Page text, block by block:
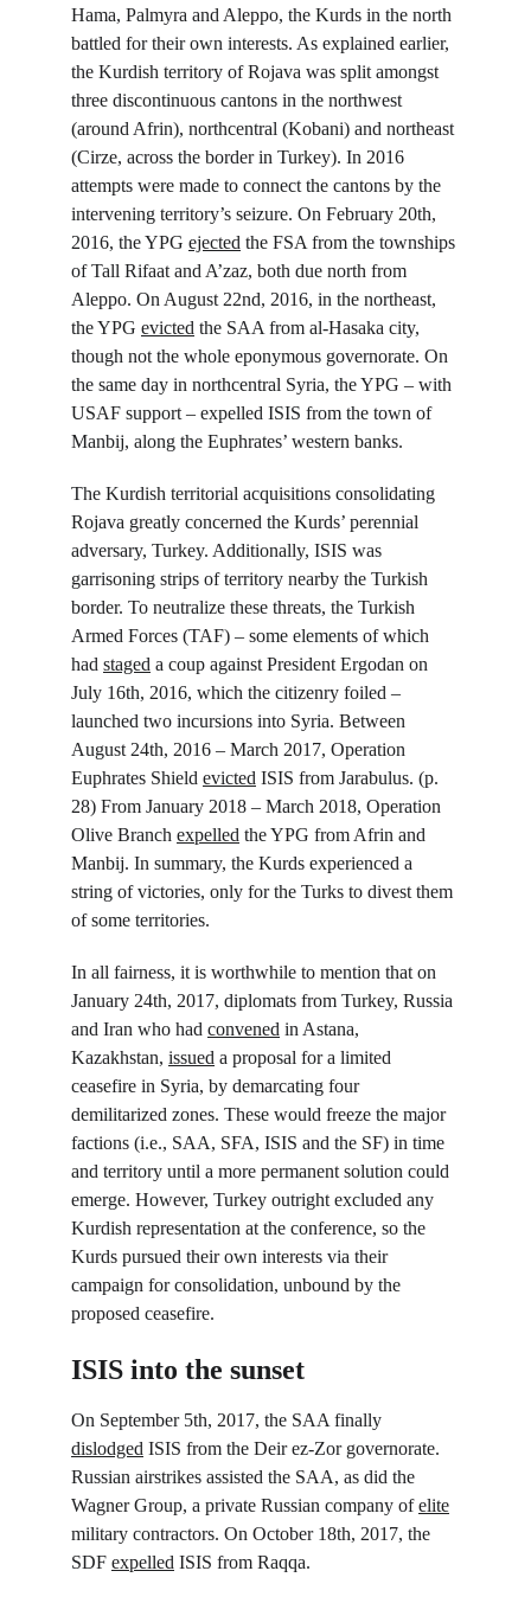
Hama, Palmyra and Aleppo, the Kurds in the north
battled for their own interests. As explained earlier,
the Kurdish territory of Rojava was split amongst
three discontinuous cantons in the northwest
(around Afrin), northcentral (Kobani) and northeast
(Cirze, across the border in Turkey). In 2016
attempts were made to connect the cantons by the
intervening territory’s seizure. On February 20th,
2016, the YPG ejected the FSA from the townships
of Tall Rifaat and A’zaz, both due north from
Aleppo. On August 22nd, 2016, in the northeast,
the YPG evicted the SAA from al-Hasaka city,
though not the whole eponymous governorate. On
the same day in northcentral Syria, the YPG – with
USAF support – expelled ISIS from the town of
Manbij, along the Euphrates’ western banks.
The Kurdish territorial acquisitions consolidating
Rojava greatly concerned the Kurds’ perennial
adversary, Turkey. Additionally, ISIS was
garrisoning strips of territory nearby the Turkish
border. To neutralize these threats, the Turkish
Armed Forces (TAF) – some elements of which
had staged a coup against President Ergodan on
July 16th, 2016, which the citizenry foiled –
launched two incursions into Syria. Between
August 24th, 2016 – March 2017, Operation
Euphrates Shield evicted ISIS from Jarabulus. (p.
28) From January 2018 – March 2018, Operation
Olive Branch expelled the YPG from Afrin and
Manbij. In summary, the Kurds experienced a
string of victories, only for the Turks to divest them
of some territories.
In all fairness, it is worthwhile to mention that on
January 24th, 2017, diplomats from Turkey, Russia
and Iran who had convened in Astana,
Kazakhstan, issued a proposal for a limited
ceasefire in Syria, by demarcating four
demilitarized zones. These would freeze the major
factions (i.e., SAA, SFA, ISIS and the SF) in time
and territory until a more permanent solution could
emerge. However, Turkey outright excluded any
Kurdish representation at the conference, so the
Kurds pursued their own interests via their
campaign for consolidation, unbound by the
proposed ceasefire.
ISIS into the sunset
On September 5th, 2017, the SAA finally
dislodged ISIS from the Deir ez-Zor governorate.
Russian airstrikes assisted the SAA, as did the
Wagner Group, a private Russian company of elite
military contractors. On October 18th, 2017, the
SDF expelled ISIS from Raqqa.